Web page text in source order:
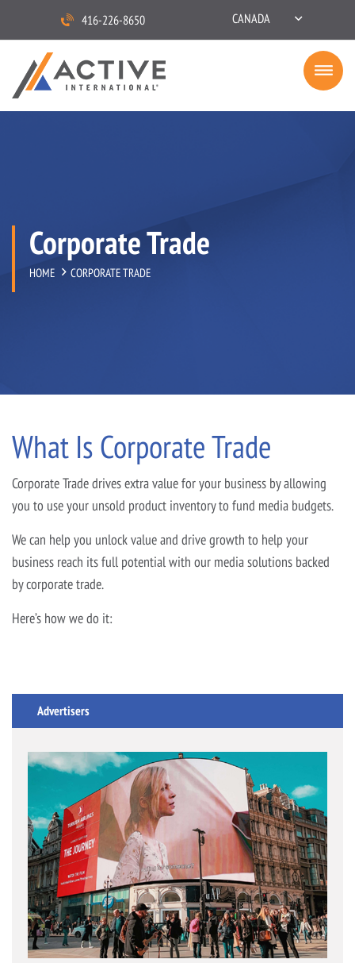
416-226-8650 CANADA
Corporate Trade
HOME CORPORATE TRADE
What Is Corporate Trade
Corporate Trade drives extra value for your business by allowing
you to use your unsold product inventory to fund media budgets.
We can help you unlock value and drive growth to help your
business reach its full potential with our media solutions backed
by corporate trade.
Here’s how we do it:
Advertisers